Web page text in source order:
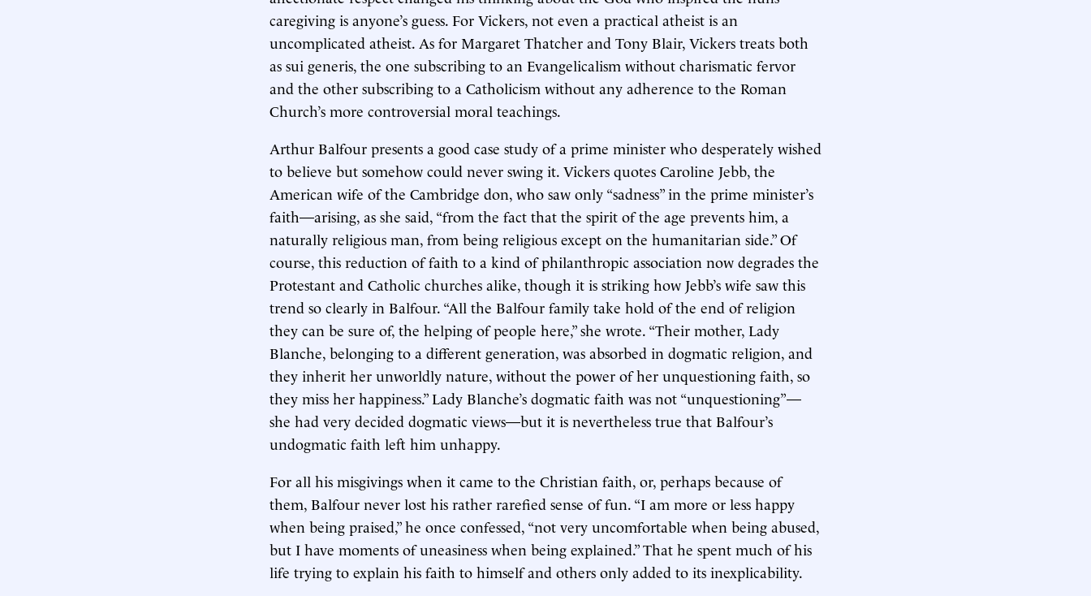
caregiving is anyone’s guess. For Vickers, not even a practical atheist is an
uncomplicated atheist. As for Margaret Thatcher and Tony Blair, Vickers treats both
as sui generis, the one subscribing to an Evangelicalism without charismatic fervor
and the other subscribing to a Catholicism without any adherence to the Roman
Church’s more controversial moral teachings.
Arthur Balfour presents a good case study of a prime minister who desperately wished
to believe but somehow could never swing it. Vickers quotes Caroline Jebb, the
American wife of the Cambridge don, who saw only “sadness” in the prime minister’s
faith—arising, as she said, “from the fact that the spirit of the age prevents him, a
naturally religious man, from being religious except on the humanitarian side.” Of
course, this reduction of faith to a kind of philanthropic association now degrades the
Protestant and Catholic churches alike, though it is striking how Jebb’s wife saw this
trend so clearly in Balfour. “All the Balfour family take hold of the end of religion
they can be sure of, the helping of people here,” she wrote. “Their mother, Lady
Blanche, belonging to a different generation, was absorbed in dogmatic religion, and
they inherit her unworldly nature, without the power of her unquestioning faith, so
they miss her happiness.” Lady Blanche’s dogmatic faith was not “unquestioning”—
she had very decided dogmatic views—but it is nevertheless true that Balfour’s
undogmatic faith left him unhappy.
For all his misgivings when it came to the Christian faith, or, perhaps because of
them, Balfour never lost his rather rarefied sense of fun. “I am more or less happy
when being praised,” he once confessed, “not very uncomfortable when being abused,
but I have moments of uneasiness when being explained.” That he spent much of his
life trying to explain his faith to himself and others only added to its inexplicability.